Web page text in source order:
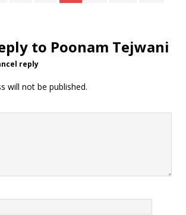
to Poonam Tejwani
reply
will not be published.